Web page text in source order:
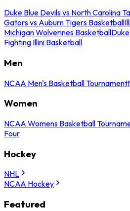
Duke Blue Devils vs North Carolina
Gators vs Auburn Tigers Basketball
Michigan Wolverines Basketball
Fighting Illini Basketball
Men
NCAA Men's Basketball Tournament
Women
NCAA Womens Basketball
Four
Hockey
NHL
NCAA Hockey
Featured